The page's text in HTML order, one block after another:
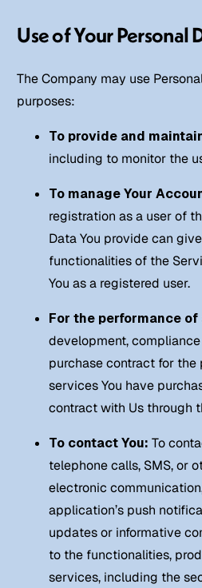
Use of Your Personal
The Company may use
purposes:
To provide and
including to monitor the
To manage Your
registration as a user of
Data You provide can
functionalities of the
You as a registered user.
For the performance
development,
purchase contract for the
services You have
contract with Us through
To contact You: To
telephone calls, SMS, or
electronic
application’s push
updates or informative
to the functionalities,
services, including the